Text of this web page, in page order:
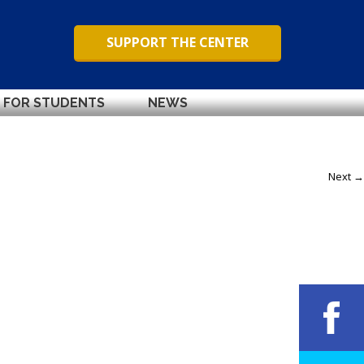
SUPPORT THE CENTER
FOR STUDENTS NEWS
Next →